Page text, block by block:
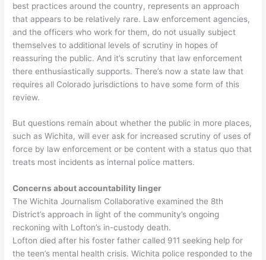
best practices around the country, represents an approach
that appears to be relatively rare. Law enforcement agencies,
and the officers who work for them, do not usually subject
themselves to additional levels of scrutiny in hopes of
reassuring the public. And it’s scrutiny that law enforcement
there enthusiastically supports. There’s now a state law that
requires all Colorado jurisdictions to have some form of this
review.
But questions remain about whether the public in more places,
such as Wichita, will ever ask for increased scrutiny of uses of
force by law enforcement or be content with a status quo that
treats most incidents as internal police matters.
Concerns about accountability linger
The Wichita Journalism Collaborative examined the 8th
District’s approach in light of the community’s ongoing
reckoning with Lofton’s in-custody death.
Lofton died after his foster father called 911 seeking help for
the teen’s mental health crisis. Wichita police responded to the